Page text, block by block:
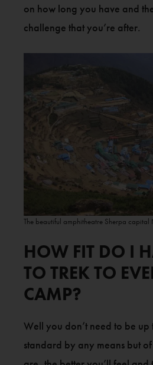
on how long you have and
challenge that you’re after.
The beautiful amphitheatre Sherpa
HOW FIT DO I
TO TREK TO
CAMP?
Well you don’t need to be up
standard by any means but